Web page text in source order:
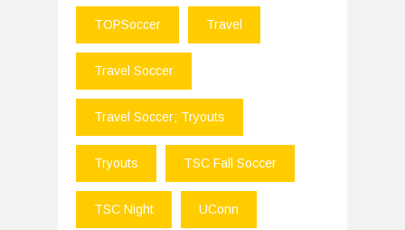
TOPSoccer Travel
Travel Soccer
Travel Soccer; Tryouts
Tryouts TSC Fall Soccer
TSC Night UConn